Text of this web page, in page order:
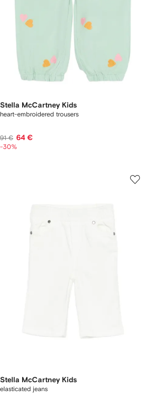
Stella McCartney Kids
heart-embroidered trousers
91 € 64 €
-30%
Stella McCartney Kids
elasticated jeans